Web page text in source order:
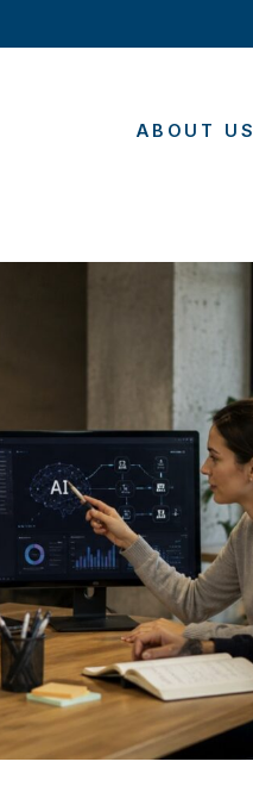
ABOUT US